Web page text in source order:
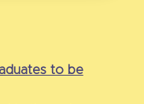
to be